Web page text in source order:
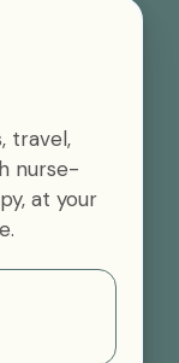
travel,
nurse-
at your